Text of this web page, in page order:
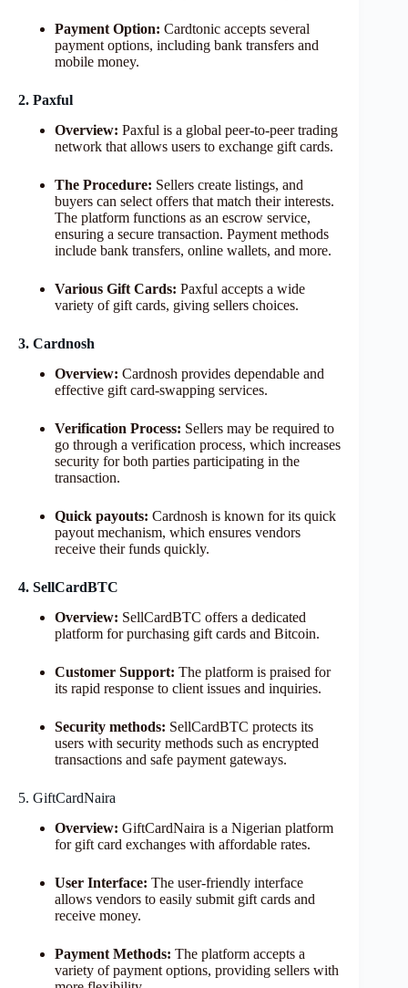
Payment Option: Cardtonic accepts several
payment options, including bank transfers and
mobile money.
2. Paxful
Overview: Paxful is a global peer-to-peer trading
network that allows users to exchange gift cards.
The Procedure: Sellers create listings, and
buyers can select offers that match their interests.
The platform functions as an escrow service,
ensuring a secure transaction. Payment methods
include bank transfers, online wallets, and more.
Various Gift Cards: Paxful accepts a wide
variety of gift cards, giving sellers choices.
3. Cardnosh
Overview: Cardnosh provides dependable and
effective gift card-swapping services.
Verification Process: Sellers may be required to
go through a verification process, which increases
security for both parties participating in the
transaction.
Quick payouts: Cardnosh is known for its quick
payout mechanism, which ensures vendors
receive their funds quickly.
4. SellCardBTC
Overview: SellCardBTC offers a dedicated
platform for purchasing gift cards and Bitcoin.
Customer Support: The platform is praised for
its rapid response to client issues and inquiries.
Security methods: SellCardBTC protects its
users with security methods such as encrypted
transactions and safe payment gateways.
5. GiftCardNaira
Overview: GiftCardNaira is a Nigerian platform
for gift card exchanges with affordable rates.
User Interface: The user-friendly interface
allows vendors to easily submit gift cards and
receive money.
Payment Methods: The platform accepts a
variety of payment options, providing sellers with